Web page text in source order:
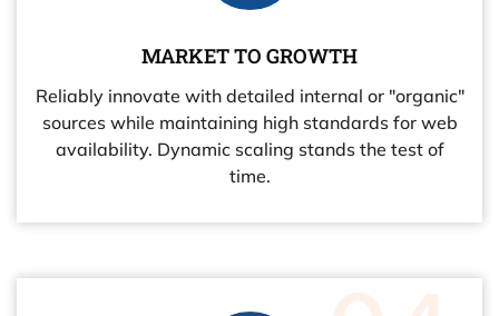
MARKET TO GROWTH
Reliably innovate with detailed internal or "organic"
sources while maintaining high standards for web
availability. Dynamic scaling stands the test of
time.